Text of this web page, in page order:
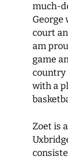
much-
George
court
am
game
country
with a
Zoet is